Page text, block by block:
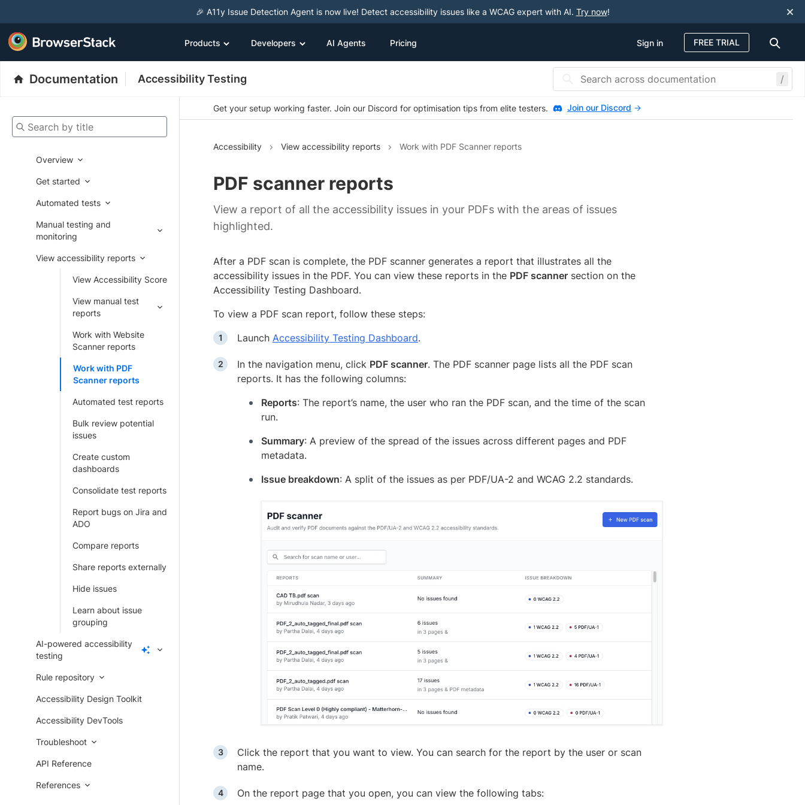
🎉 A11y Issue Detection Agent is now live! Detect accessibility issues like a WCAG expert with AI. Try now!
Products Developers AI Agents Pricing Sign in FREE TRIAL
Documentation Accessibility Testing /
Search by title
Overview
Get started
Automated tests
Manual testing and
monitoring
View accessibility reports
View Accessibility Score
View manual test
reports
Work with Website
Scanner reports
Work with PDF
Scanner reports
Automated test reports
Bulk review potential
issues
Create custom
dashboards
Consolidate test reports
Report bugs on Jira and
ADO
Compare reports
Share reports externally
Hide issues
Learn about issue
grouping
AI-powered accessibility
testing
Rule repository
Accessibility Design Toolkit
Accessibility DevTools
Troubleshoot
API Reference
References
Get your setup working faster. Join our Discord for optimisation tips from elite testers. Join our Discord
Accessibility View accessibility reports Work with PDF Scanner reports
PDF scanner reports
View a report of all the accessibility issues in your PDFs with the areas of issues
highlighted.
After a PDF scan is complete, the PDF scanner generates a report that illustrates all the
accessibility issues in the PDF. You can view these reports in the PDF scanner section on the
Accessibility Testing Dashboard.
To view a PDF scan report, follow these steps:
Launch Accessibility Testing Dashboard.
In the navigation menu, click PDF scanner. The PDF scanner page lists all the PDF scan
reports. It has the following columns:
Reports: The report’s name, the user who ran the PDF scan, and the time of the scan
run.
Summary: A preview of the spread of the issues across different pages and PDF
metadata.
Issue breakdown: A split of the issues as per PDF/UA-2 and WCAG 2.2 standards.
Click the report that you want to view. You can search for the report by the user or scan
name.
On the report page that you open, you can view the following tabs: